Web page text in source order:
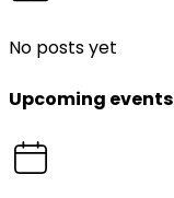
No posts yet
Upcoming events